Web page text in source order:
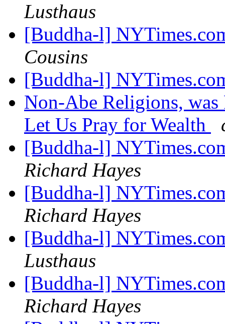
Lusthaus
[Buddha-l]
Cousins
[Buddha-l]
Non-Abe Religions,
Let Us Pray for Wealth
[Buddha-l]
Richard Hayes
[Buddha-l]
Richard Hayes
[Buddha-l]
Lusthaus
[Buddha-l]
Richard Hayes